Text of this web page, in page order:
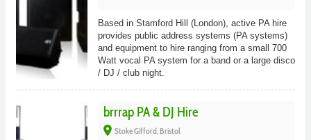
Based in Stamford Hill (London), active PA hire
provides public address systems (PA systems)
and equipment to hire ranging from a small 700
Watt vocal PA system for a band or a large disco
/ DJ / club night.
brrrap PA & DJ Hire
place Stoke Gifford, Bristol